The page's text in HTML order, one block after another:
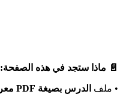
📄 ماذا ستجد في هذه الصفحة:
• ملف الدرس بصيغة PDF معروض أدناه